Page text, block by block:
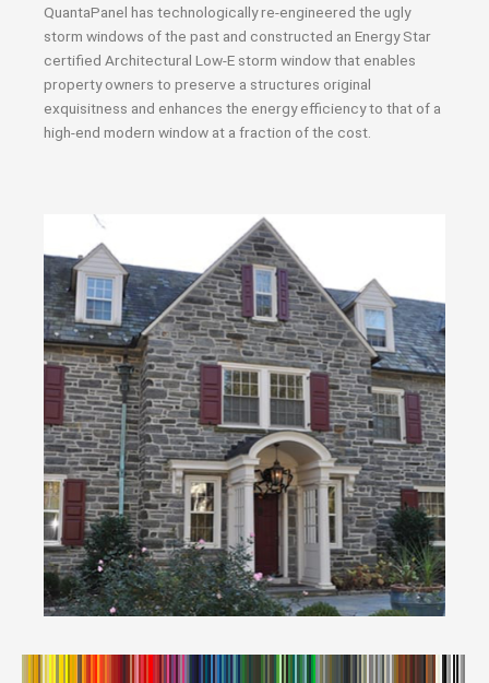
QuantaPanel has technologically re-engineered the ugly
storm windows of the past and constructed an Energy Star
certified Architectural Low-E storm window that enables
property owners to preserve a structures original
exquisitness and enhances the energy efficiency to that of a
high-end modern window at a fraction of the cost.